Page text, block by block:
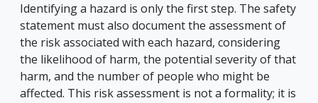
Identifying a hazard is only the first step. The safety
statement must also document the assessment of
the risk associated with each hazard, considering
the likelihood of harm, the potential severity of that
harm, and the number of people who might be
affected. This risk assessment is not a formality; it is